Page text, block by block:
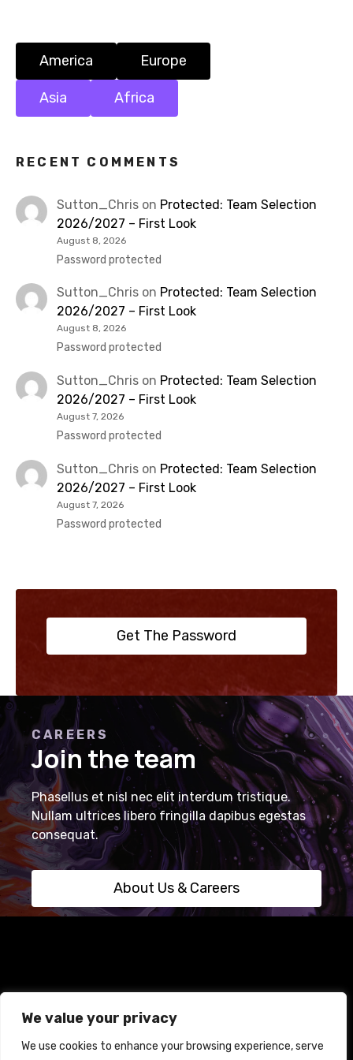
We value your privacy
We use cookies to enhance your browsing experience, serve
America Europe
Asia Africa
RECENT COMMENTS
Sutton_Chris on Protected: Team Selection
2026/2027 – First Look
August 8, 2026
Password protected
Sutton_Chris on Protected: Team Selection
2026/2027 – First Look
August 8, 2026
Password protected
Sutton_Chris on Protected: Team Selection
2026/2027 – First Look
August 7, 2026
Password protected
Sutton_Chris on Protected: Team Selection
2026/2027 – First Look
August 7, 2026
Password protected
Get The Password
CAREERS
Join the team
Phasellus et nisl nec elit interdum tristique.
Nullam ultrices libero fringilla dapibus egestas
consequat.
About Us & Careers